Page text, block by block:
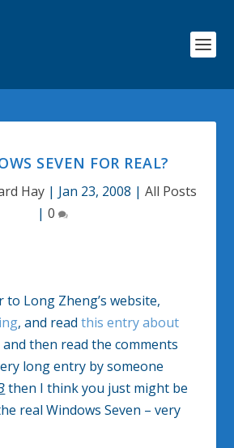
SEVEN FOR REAL?
Hay| Jan 23, 2008 | All Posts
| 0
to Long Zheng’s website,
, and readthis entry about
and then read the comments
long entry by someone
then I think you just might be
real Windows Seven – very